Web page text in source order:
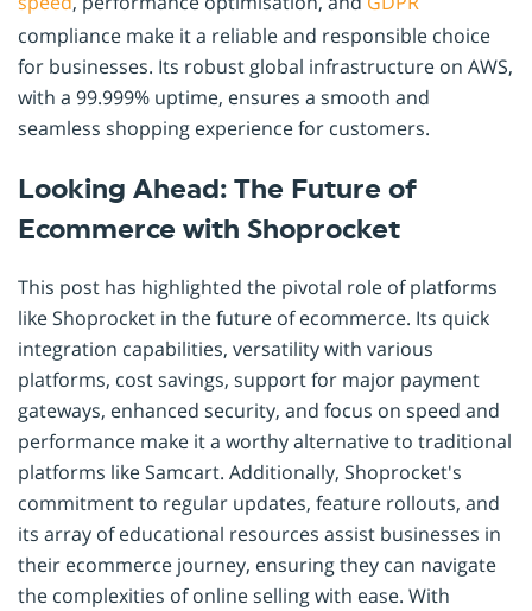
compliance make it a reliable and responsible choice
for businesses. Its robust global infrastructure on AWS,
with a 99.999% uptime, ensures a smooth and
seamless shopping experience for customers.
Looking Ahead: The Future of
Ecommerce with Shoprocket
This post has highlighted the pivotal role of platforms
like Shoprocket in the future of ecommerce. Its quick
integration capabilities, versatility with various
platforms, cost savings, support for major payment
gateways, enhanced security, and focus on speed and
performance make it a worthy alternative to traditional
platforms like Samcart. Additionally, Shoprocket's
commitment to regular updates, feature rollouts, and
its array of educational resources assist businesses in
their ecommerce journey, ensuring they can navigate
the complexities of online selling with ease. With